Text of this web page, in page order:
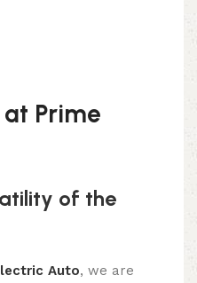
at Prime
of the
Auto, we are